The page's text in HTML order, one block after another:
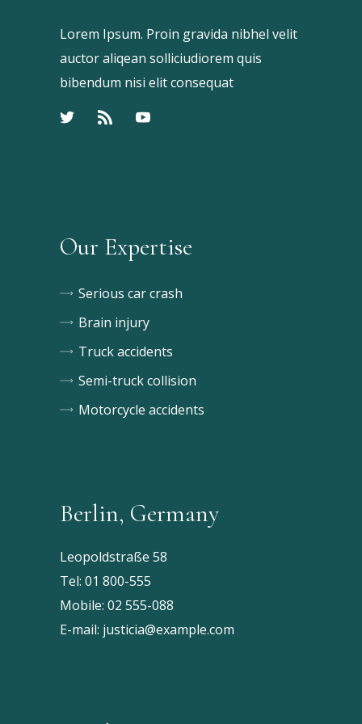
Lorem Ipsum. Proin gravida nibhel velit
auctor aliqean solliciudiorem quis
bibendum nisi elit consequat
Our Expertise
Serious car crash
Brain injury
Truck accidents
Semi-truck collision
Motorcycle accidents
Berlin, Germany
Leopoldstraße 58
Tel: 01 800-555
Mobile: 02 555-088
E-mail: justicia@example.com